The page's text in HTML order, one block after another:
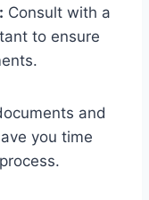
Consult with a
to ensure
and
you time